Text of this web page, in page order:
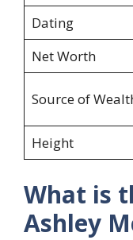
Dating
Net Worth
Source of
Height
What is
Ashley